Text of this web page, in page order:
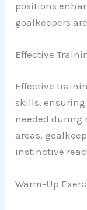
positions
goalkeepers
Effective
Effective
skills,
needed during
areas,
instinctive
Warm-Up